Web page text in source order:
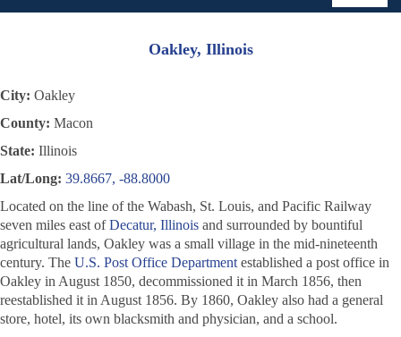
Oakley, Illinois
City: Oakley
County: Macon
State: Illinois
Lat/Long: 39.8667, -88.8000
Located on the line of the Wabash, St. Louis, and Pacific Railway
seven miles east ofDecatur, Illinois and surrounded by bountiful
agricultural lands, Oakley was a small village in the mid-nineteenth
century. The U.S. Post Office Department established a post office in
Oakley in August 1850, decommissioned it in March 1856, then
reestablished it in August 1856. By 1860, Oakley also had a general
store, hotel, its own blacksmith and physician, and a school.